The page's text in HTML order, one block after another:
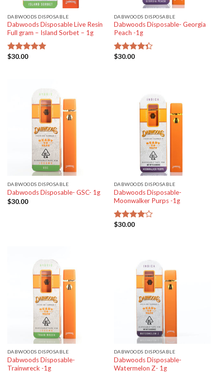
DABWOODS DISPOSABLE
Dabwoods Disposable Live Resin
Full gram – Island Sorbet – 1g
Rated
$30.00
DABWOODS DISPOSABLE
Dabwoods Disposable- Georgia
Peach -1g
Rated
$30.00
DABWOODS DISPOSABLE
Dabwoods Disposable- GSC- 1g
$30.00
DABWOODS DISPOSABLE
Dabwoods Disposable-
Moonwalker Purps -1g
Rated
$30.00
DABWOODS DISPOSABLE
Dabwoods Disposable-
Trainwreck -1g
DABWOODS DISPOSABLE
Dabwoods Disposable-
Watermelon Z- 1g